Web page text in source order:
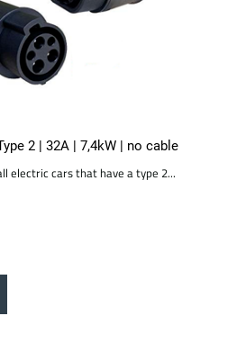
2 | 32A | 7,4kW | no cable
electric cars that have a type 2...